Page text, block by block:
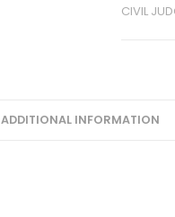
CIVIL
ADDITIONAL INFORMATION